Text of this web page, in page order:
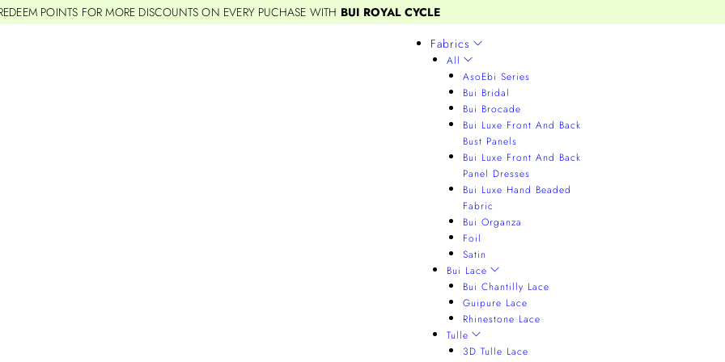
POINTS FOR MORE DISCOUNTS ON EVERY PUCHASE WITH BUI ROYAL CYCLE
Fabrics
All
AsoEbi Series
Bui Bridal
Bui Brocade
Bui Luxe Front And Back
Bust Panels
Bui Luxe Front And Back
Panel Dresses
Bui Luxe Hand Beaded
Fabric
Bui Organza
Foil
Satin
Bui Lace
Bui Chantilly Lace
Guipure Lace
Rhinestone Lace
Tulle
3D Tulle Lace